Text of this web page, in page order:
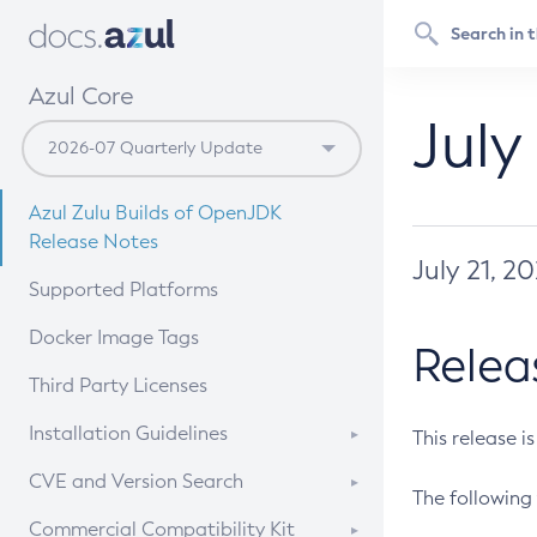
Azul Core
Azul Zulu Builds of OpenJDK
Release Notes
Supported Platforms
Docker Image Tags
Third Party Licenses
Installation Guidelines
Supported (Zulu SA) on Linux
CVE and Version Search
CVE Search Tool
Commercial Compatibility Kit
July 21,
This release
The following